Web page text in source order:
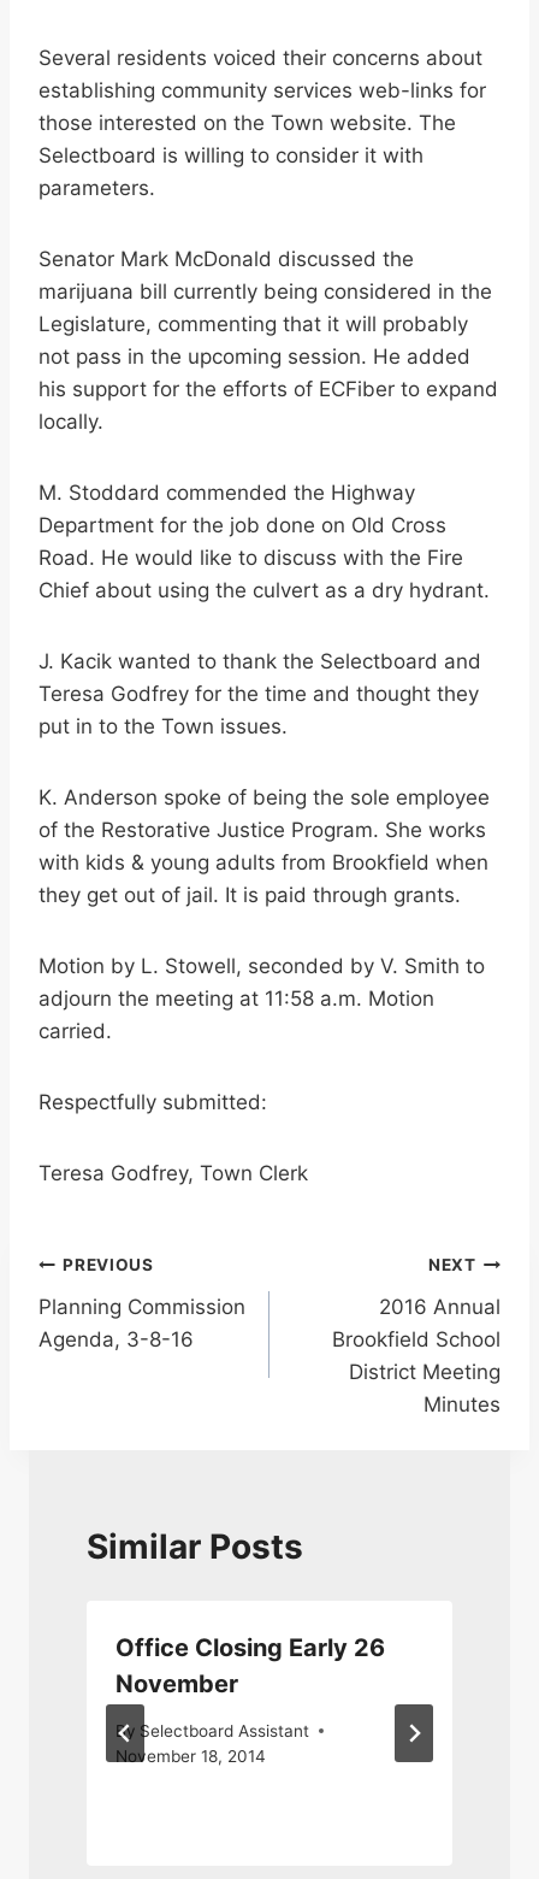
Several residents voiced their concerns about
establishing community services web-links for
those interested on the Town website. The
Selectboard is willing to consider it with
parameters.
Senator Mark McDonald discussed the
marijuana bill currently being considered in the
Legislature, commenting that it will probably
not pass in the upcoming session. He added
his support for the efforts of ECFiber to expand
locally.
M. Stoddard commended the Highway
Department for the job done on Old Cross
Road. He would like to discuss with the Fire
Chief about using the culvert as a dry hydrant.
J. Kacik wanted to thank the Selectboard and
Teresa Godfrey for the time and thought they
put in to the Town issues.
K. Anderson spoke of being the sole employee
of the Restorative Justice Program. She works
with kids & young adults from Brookfield when
they get out of jail. It is paid through grants.
Motion by L. Stowell, seconded by V. Smith to
adjourn the meeting at 11:58 a.m. Motion
carried.
Respectfully submitted:
Teresa Godfrey, Town Clerk
Post
navigation
PREVIOUS
Planning Commission
Agenda, 3-8-16
NEXT
2016 Annual
Brookfield School
District Meeting
Minutes
Similar Posts
Office Closing Early 26
November
By Selectboard Assistant
November 18, 2014